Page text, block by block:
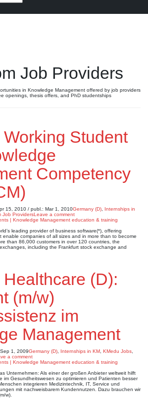
Job Providers
in Knowledge Management offered by job providers
openings, thesis offers, and PhD studentships
Student
Competency
15, 2010 / publ.: Mar 1, 2010Germany (D)
Internships in
Job ProvidersLeave a comment
leading provider of business software(*), offering
enable companies of all sizes and in more than to become
than 86,000 customers in over 120 countries, the
including the Frankfurt stock exchange and
(D):
(m/w)
im
Management
1, 2009Germany (D) Internships in KM KMedu Jobs
a comment
Unternehmen: Als einer der großen Anbieter weltweit hilft
im Gesundheitswesen zu optimieren und Patienten besser
integrieren Medizintechnik, IT, Service und
mit nachweisbarem Kundennutzen. Dazu brauchen wir
w).